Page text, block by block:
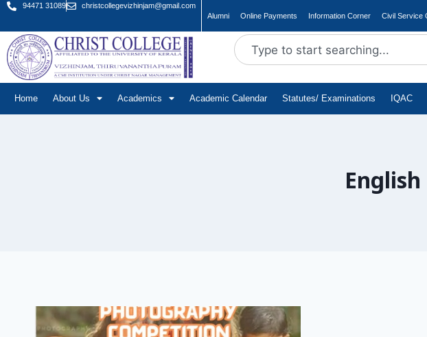
94471 31089
christcollegevizhinjam@gmail.com
Alumni
Online Payments Information Corner Civil Service
Home About Us Academics Academic Calendar Statutes/ Examinations IQAC